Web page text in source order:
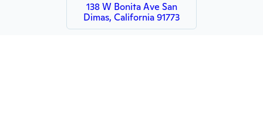
138 W Bonita Ave San
Dimas, California 91773